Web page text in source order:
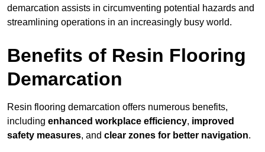
demarcation assists in circumventing potential hazards and
streamlining operations in an increasingly busy world.
Benefits of Resin Flooring
Demarcation
Resin flooring demarcation offers numerous benefits,
including enhanced workplace efficiency, improved
safety measures, and clear zones for better navigation.